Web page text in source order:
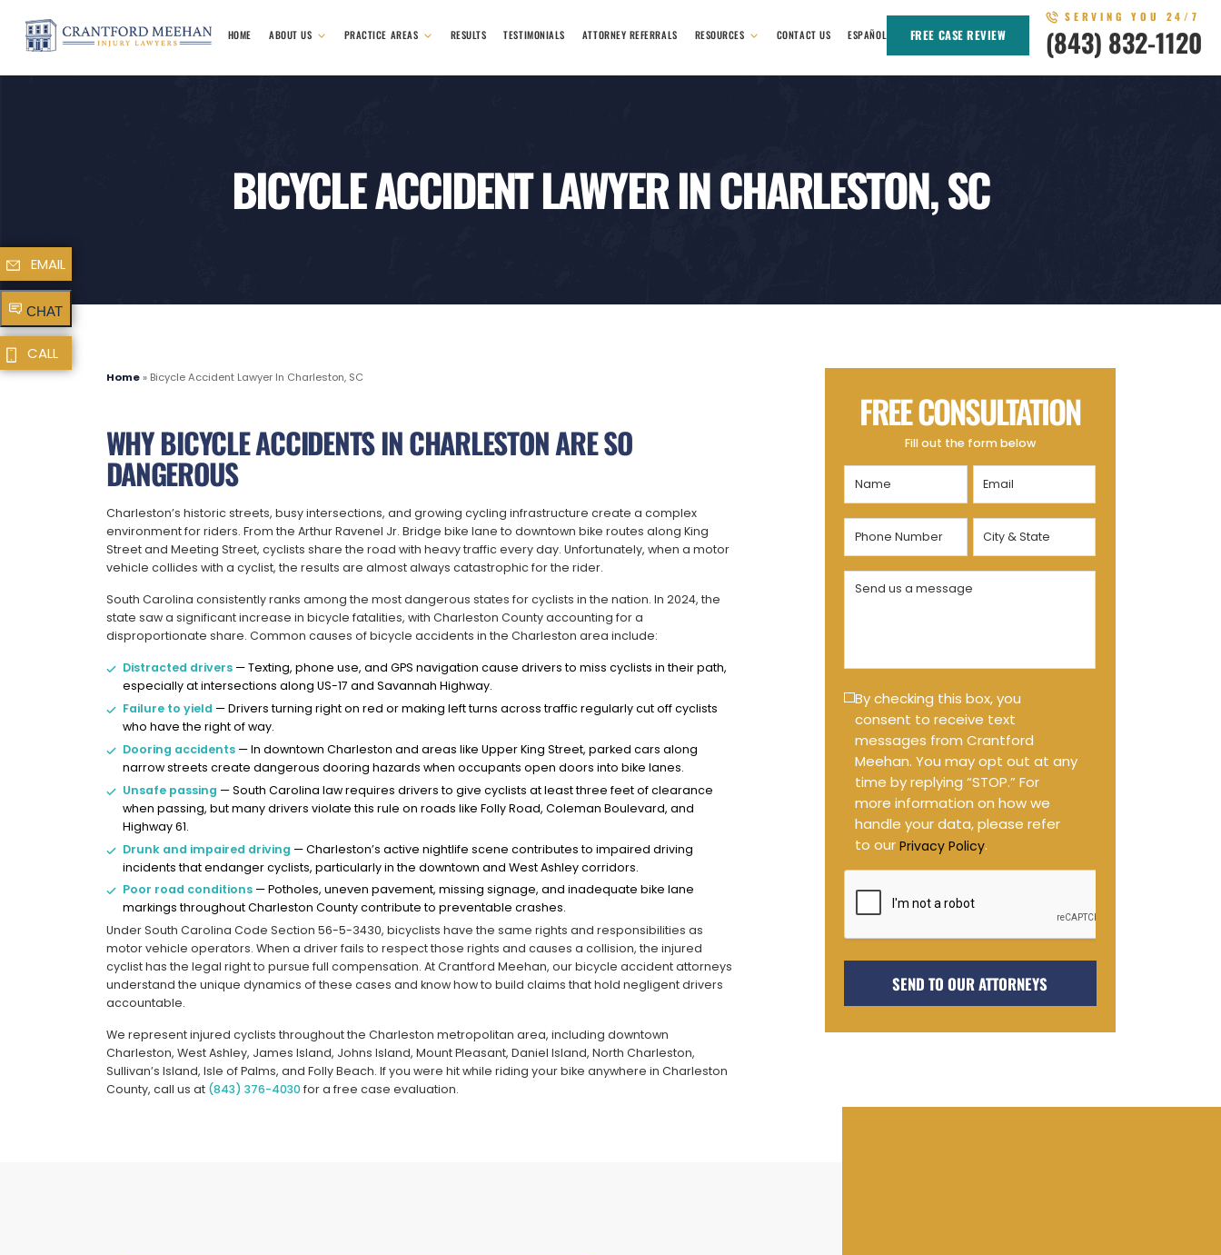
HOME ABOUT US PRACTICE AREAS RESULTS TESTIMONIALS ATTORNEY REFERRALS RESOURCES CONTACT US ESPAÑOL FREE CASE REVIEW
SERVING YOU 24/7
(843) 832-1120
BICYCLE ACCIDENT LAWYER IN CHARLESTON, SC
Home »Bicycle Accident Lawyer In Charleston, SC
WHY BICYCLE ACCIDENTS IN CHARLESTON ARE SO
DANGEROUS
Charleston’s historic streets, busy intersections, and growing cycling infrastructure create a complex
environment for riders. From the Arthur Ravenel Jr. Bridge bike lane to downtown bike routes along King
Street and Meeting Street, cyclists share the road with heavy traffic every day. Unfortunately, when a motor
vehicle collides with a cyclist, the results are almost always catastrophic for the rider.
South Carolina consistently ranks among the most dangerous states for cyclists in the nation. In 2024, the
state saw a significant increase in bicycle fatalities, with Charleston County accounting for a
disproportionate share. Common causes of bicycle accidents in the Charleston area include:
Distracted drivers — Texting, phone use, and GPS navigation cause drivers to miss cyclists in their path,
especially at intersections along US-17 and Savannah Highway.
Failure to yield — Drivers turning right on red or making left turns across traffic regularly cut off cyclists
who have the right of way.
Dooring accidents — In downtown Charleston and areas like Upper King Street, parked cars along
narrow streets create dangerous dooring hazards when occupants open doors into bike lanes.
Unsafe passing — South Carolina law requires drivers to give cyclists at least three feet of clearance
when passing, but many drivers violate this rule on roads like Folly Road, Coleman Boulevard, and
Highway 61.
Drunk and impaired driving — Charleston’s active nightlife scene contributes to impaired driving
incidents that endanger cyclists, particularly in the downtown and West Ashley corridors.
Poor road conditions — Potholes, uneven pavement, missing signage, and inadequate bike lane
markings throughout Charleston County contribute to preventable crashes.
Under South Carolina Code Section 56-5-3430, bicyclists have the same rights and responsibilities as
motor vehicle operators. When a driver fails to respect those rights and causes a collision, the injured
cyclist has the legal right to pursue full compensation. At Crantford Meehan, our bicycle accident attorneys
understand the unique dynamics of these cases and know how to build claims that hold negligent drivers
accountable.
We represent injured cyclists throughout the Charleston metropolitan area, including downtown
Charleston, West Ashley, James Island, Johns Island, Mount Pleasant, Daniel Island, North Charleston,
Sullivan’s Island, Isle of Palms, and Folly Beach. If you were hit while riding your bike anywhere in Charleston
County, call us at (843) 376-4030 for a free case evaluation.
FREE CONSULTATION
Fill out the form below
Name
(Required)
Email
(Required)
Phone
Number
(Required)
City
&
State
Send
(Required)
Text
Message
Opt-
in
By checking this box, you
consent to receive text
messages from Crantford
Meehan. You may opt out at any
time by replying “STOP.” For
more information on how we
handle your data, please refer
to our Privacy Policy.
EMAIL
CHAT
CALL